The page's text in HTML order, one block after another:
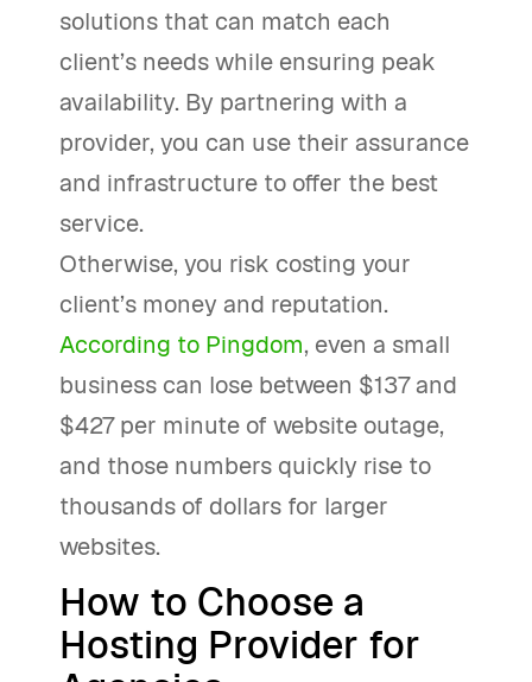
solutions that can match each
client’s needs while ensuring peak
availability. By partnering with a
provider, you can use their assurance
and infrastructure to offer the best
service.
Otherwise, you risk costing your
client’s money and reputation.
According to Pingdom, even a small
business can lose between $137 and
$427 per minute of website outage,
and those numbers quickly rise to
thousands of dollars for larger
websites.
How to Choose a
Hosting Provider for